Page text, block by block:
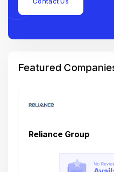
Featured
Reliance Group